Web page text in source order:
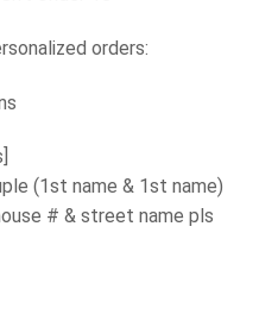
orders:
(1st name & 1st name)
# & street name pls